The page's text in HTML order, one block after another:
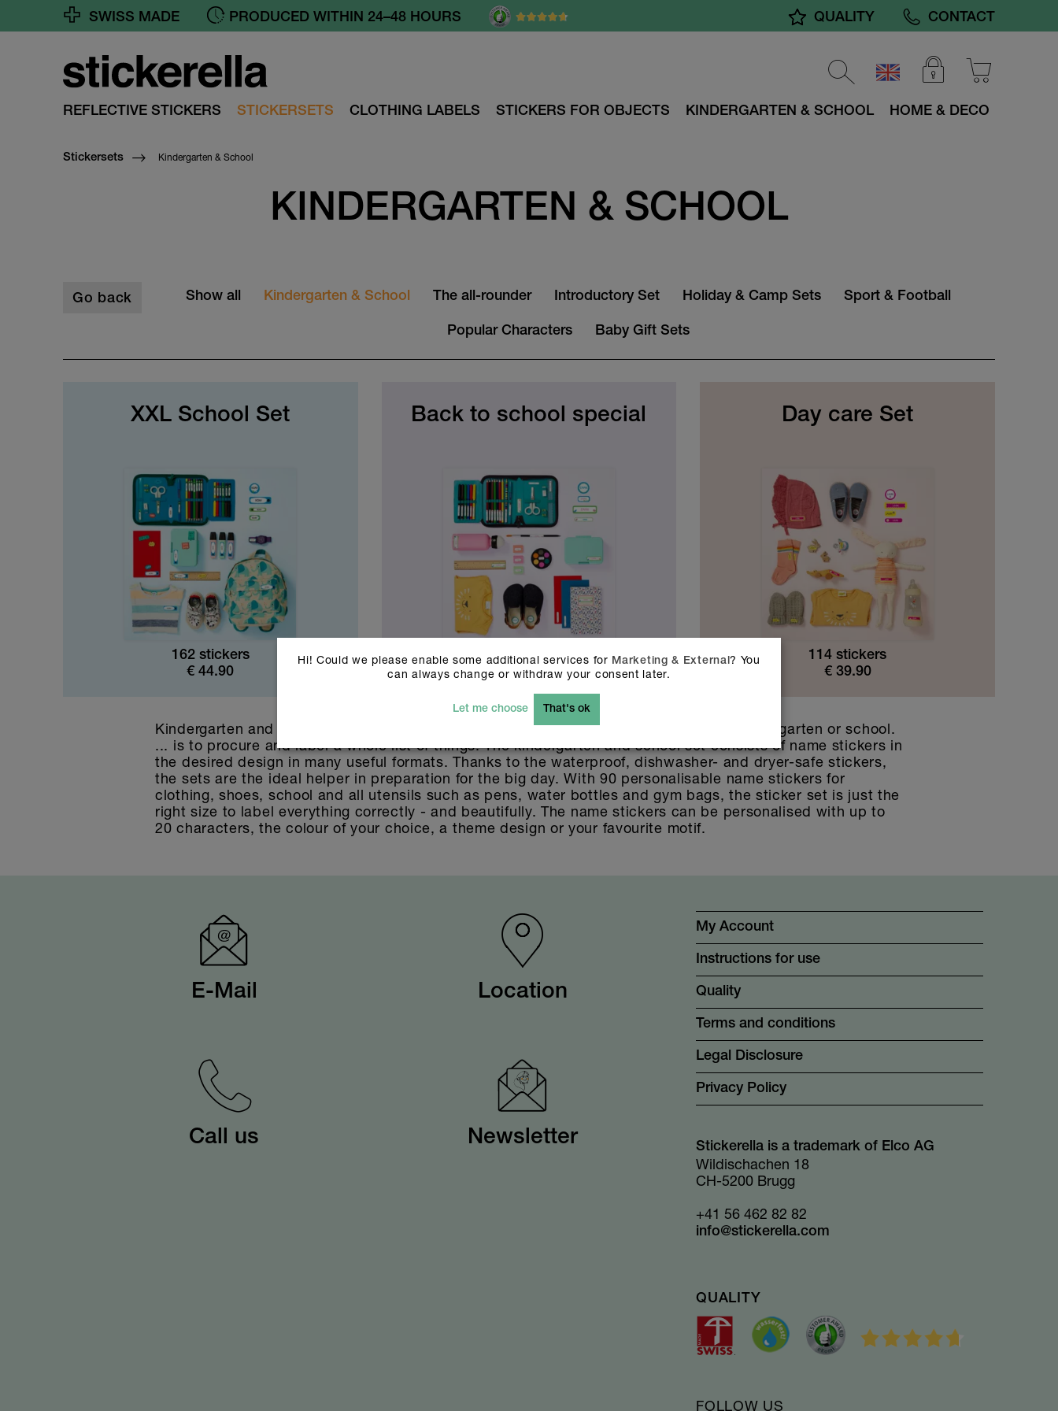
REFLECTIVE STICKERS STICKERSETS CLOTHING LABELS STICKERS FOR OBJECTS KINDERGARTEN & SCHOOL HOME & DECO
SWISS MADE PRODUCED WITHIN 24–48 HOURS QUALITY CONTACT
Stickersets Kindergarten & School
KINDERGARTEN & SCHOOL
Go back Show all Kindergarten & School The all-rounder Introductory Set Holiday & Camp Sets Sport & Football
Popular Characters Baby Gift Sets
XXL School Set
162 stickers
€ 44.90
Back to school special
90 stickers
€ 34.90
Day care Set
114 stickers
€39.90
Kindergarten and school sets, name stickers, labels, stickers. For starting a crèche, kindergarten or school.
... is to procure and label a whole list of things. The kindergarten and school set consists of name stickers in
the desired design in many useful formats. Thanks to the waterproof, dishwasher- and dryer-safe stickers,
the sets are the ideal helper in preparation for the big day. With 90 personalisable name stickers for
clothing, shoes, school and all utensils such as pens, water bottles and gym bags, the sticker set is just the
right size to label everything correctly - and beautifully. The name stickers can be personalised with up to
20 characters, the colour of your choice, a theme design or your favourite motif.
E-Mail Location
Call us Newsletter
My Account
Instructions for use
Quality
Terms and conditions
Legal Disclosure
Privacy Policy
Stickerella is a trademark of Elco AG
Wildischachen 18
CH-5200 Brugg
+41 56 462 82 82
info@stickerella.com
QUALITY
FOLLOW US
Hi! Could we please enable some additional services for Marketing & External? You
can always change or withdraw your consent later.
Let me choose That's ok